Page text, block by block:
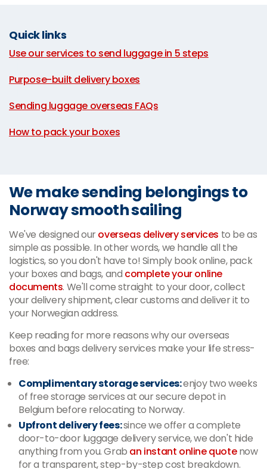
Quick links
Use our services to send luggage in 5 steps
Purpose-built delivery boxes
Sending luggage overseas FAQs
How to pack your boxes
We make sending belongings to
Norway smooth sailing
We've designed ouroverseas delivery services to be as
simple as possible. In other words, we handle all the
logistics, so you don't have to! Simply book online, pack
your boxes and bags, and complete your online
documents. We'll come straight to your door, collect
your delivery shipment, clear customs and deliver it to
your Norwegian address.
Keep reading for more reasons why our overseas
boxes and bags delivery services make your life stress-
free:
Complimentary storage services:enjoy two weeks
of free storage services at our secure depot in
Belgium before relocating to Norway.
Upfront delivery fees:since we offer a complete
door-to-door luggage delivery service, we don't hide
anything from you. Grab an instant online quotenow
for a transparent, step-by-step cost breakdown.